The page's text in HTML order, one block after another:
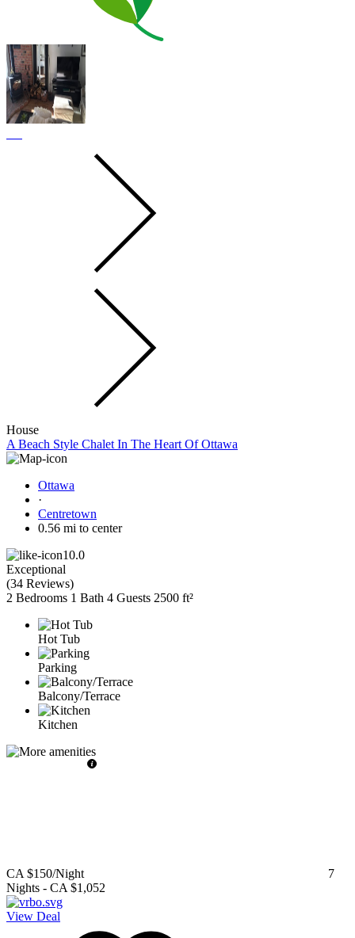
House
A Beach Style Chalet In The Heart Of Ottawa
Ottawa
·
Centretown
0.56 mi to center
10.0
Exceptional
(34 Reviews)
2 Bedrooms 1 Bath 4 Guests 2500 ft²
Hot Tub
Parking
Balcony/Terrace
Kitchen
CA $150/Night
7
Nights - CA $1,052
View Deal